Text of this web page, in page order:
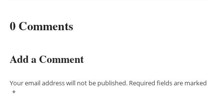
0 Comments
Add a Comment
Your email address will not be published. Required fields are marked
*